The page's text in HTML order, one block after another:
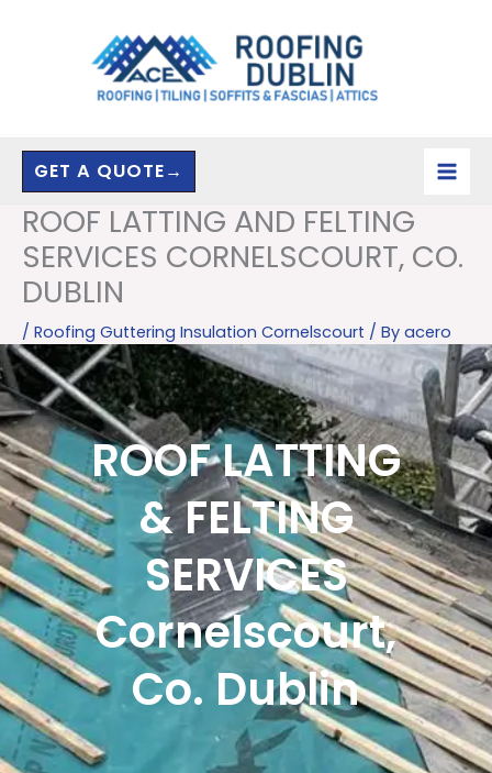
GET A QUOTE→
ROOF LATTING AND FELTING
SERVICES CORNELSCOURT, CO.
DUBLIN
/ Roofing Guttering Insulation Cornelscourt / By acero
ROOF LATTING
& FELTING
SERVICES
Cornelscourt,
Co. Dublin